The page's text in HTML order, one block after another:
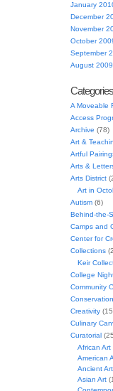
January
December
November
October
September
August 2009
Categories
A Moveable
Access
Archive (78)
Art &
Artful
Arts &
Arts District
Art in
Autism(6)
Behind-the-
Camps and
Center for
Collections
Keir
College
Community
Conservation
Creativity
Culinary
Curatorial
African Art
American
Ancient Art
Asian Art